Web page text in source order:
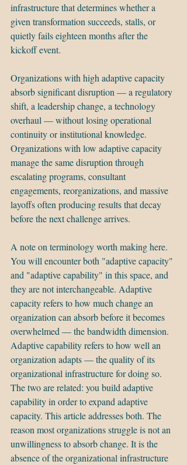
infrastructure that determines whether a
given transformation succeeds, stalls, or
quietly fails eighteen months after the
kickoff event.
Organizations with high adaptive capacity
absorb significant disruption — a regulatory
shift, a leadership change, a technology
overhaul — without losing operational
continuity or institutional knowledge.
Organizations with low adaptive capacity
manage the same disruption through
escalating programs, consultant
engagements, reorganizations, and massive
layoffs often producing results that decay
before the next challenge arrives.
A note on terminology worth making here.
You will encounter both "adaptive capacity"
and "adaptive capability" in this space, and
they are not interchangeable. Adaptive
capacity refers to how much change an
organization can absorb before it becomes
overwhelmed — the bandwidth dimension.
Adaptive capability refers to how well an
organization adapts — the quality of its
organizational infrastructure for doing so.
The two are related: you build adaptive
capability in order to expand adaptive
capacity. This article addresses both. The
reason most organizations struggle is not an
unwillingness to absorb change. It is the
absence of the organizational infrastructure